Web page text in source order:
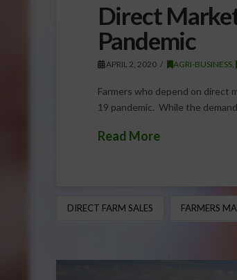
Direct
Pandemic
APRIL 2, 2020 AGRI-BUSINESS,
Farmers who depend on direct
19 pandemic. While the
Read More
DIRECT FARM SALES FARMERS